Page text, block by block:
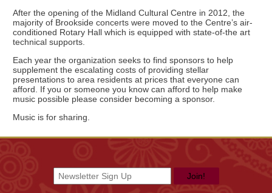
After the opening of the Midland Cultural Centre in 2012, the
majority of Brookside concerts were moved to the Centre’s air-
conditioned Rotary Hall which is equipped with state-of-the art
technical supports.
Each year the organization seeks to find sponsors to help
supplement the escalating costs of providing stellar
presentations to area residents at prices that everyone can
afford. If you or someone you know can afford to help make
music possible please consider becoming a sponsor.
Music is for sharing.